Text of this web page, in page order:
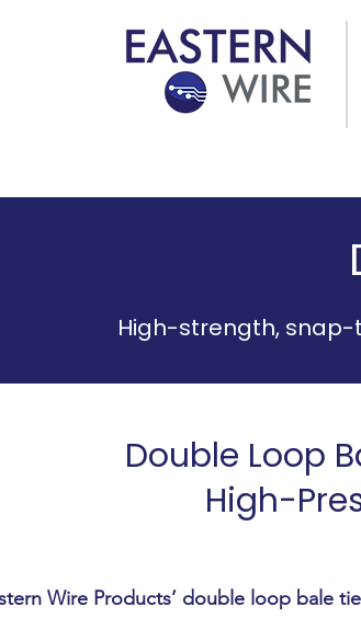
High-strength,
Double Loop
High-
Wire Products’ double loop bale